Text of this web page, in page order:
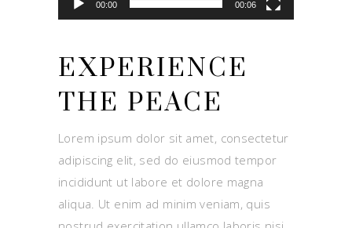
00:00 00:06
EXPERIENCE
THE PEACE
Lorem ipsum dolor sit amet, consectetur
adipiscing elit, sed do eiusmod tempor
incididunt ut labore et dolore magna
aliqua. Ut enim ad minim veniam, quis